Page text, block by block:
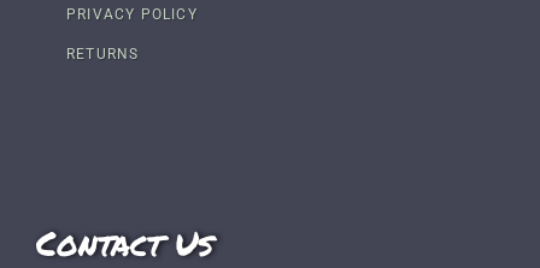
PRIVACY POLICY
RETURNS
Contact Us